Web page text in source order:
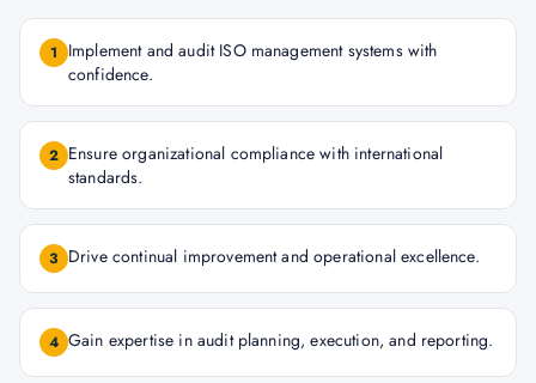
1
Implement and audit ISO management systems with
confidence.
2 Ensure organizational compliance with international
standards.
3 Drive continual improvement and operational excellence.
4 Gain expertise in audit planning, execution, and reporting.